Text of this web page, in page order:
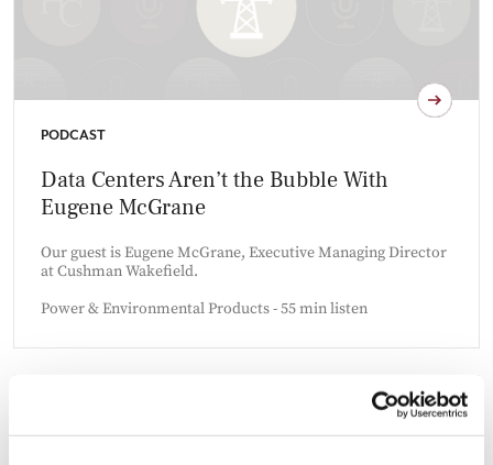
PODCAST
Data Centers Aren’t the Bubble With
Eugene McGrane
Our guest is Eugene McGrane, Executive Managing Director
at Cushman Wakefield.
Power & Environmental Products - 55 min listen